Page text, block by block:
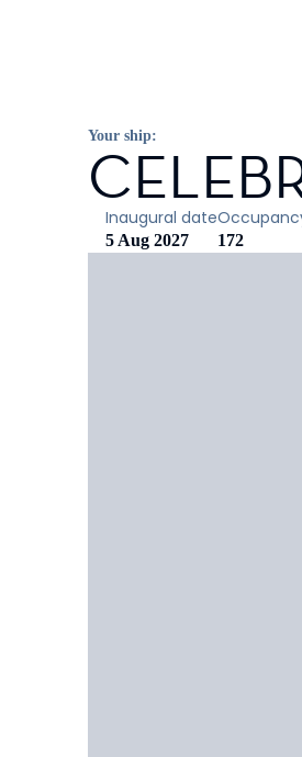
Your ship:
Inaugural date
5 Aug 2027 172